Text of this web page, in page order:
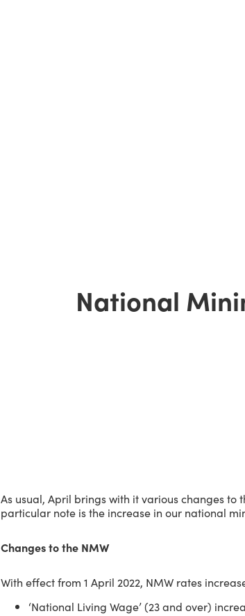
National
As usual, April brings with it various changes
particular note is the increase in our national
Changes to the NMW
With effect from 1 April 2022, NMW rates
‘National Living Wage’ (23 and over)